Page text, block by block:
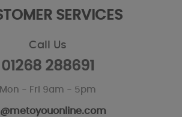
SERVICES
Call Us
01268 288691
Mon - Fri 9am - 5pm